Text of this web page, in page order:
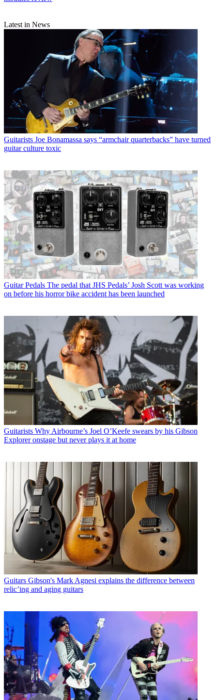
Latest in News
Guitarists Joe Bonamassa says “armchair quarterbacks” have turned
guitar culture toxic
Guitar Pedals The pedal that JHS Pedals’ Josh Scott was working
on before his horror bike accident has been launched
Guitarists Why Airbourne’s Joel O’Keefe swears by his Gibson
Explorer onstage but never plays it at home
Guitars Gibson's Mark Agnesi explains the difference between
relic’ing and aging guitars